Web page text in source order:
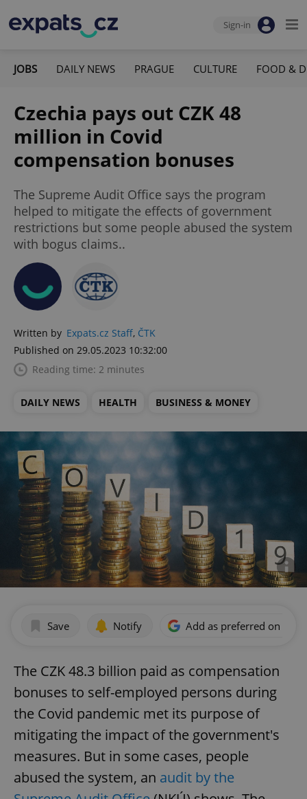
Sign-in
JOBS DAILY NEWS PRAGUE CULTURE FOOD &
Czechia pays out CZK 48
million in Covid
compensation bonuses
The Supreme Audit Office says the program
helped to mitigate the effects of government
restrictions but some people abused the system
with bogus claims..
Written by Expats.cz Staff, ČTK
Published on 29.05.2023 10:32:00
Reading time: 2 minutes
DAILY NEWS HEALTH BUSINESS & MONEY
Save Notify Add as preferred on
The CZK 48.3 billion paid as compensation
bonuses to self-employed persons during
the Covid pandemic met its purpose of
mitigating the impact of the government's
measures. But in some cases, people
abused the system, an audit by the